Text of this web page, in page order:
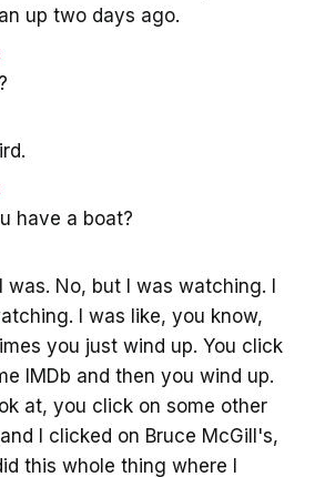
up two days ago.
have a boat?
was. No, but I was watching. I
I was like, you know,
you just wind up. You click
IMDb and then you wind up.
at, you click on some other
I clicked on Bruce McGill's,
this whole thing where I